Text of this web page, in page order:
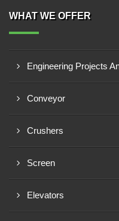
WHAT WE OFFER
Engineering Projects
Conveyor
Crushers
Screen
Elevators